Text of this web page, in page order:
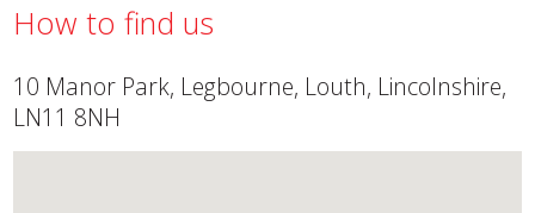
How to find us
10 Manor Park, Legbourne, Louth, Lincolnshire,
LN11 8NH